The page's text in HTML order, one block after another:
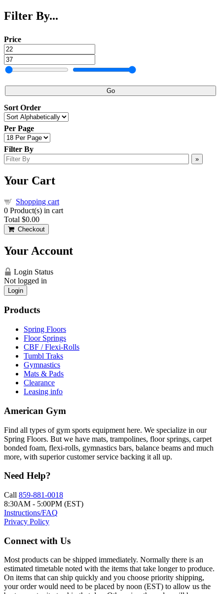
Filter By...
Price
Go
Sort Order
Per Page
Filter By
»
Your Cart
Shopping cart
0 Product(s) in cart
Total $0.00
Checkout
Your Account
Login Status
Not logged in
Login
Products
Spring Floors
Floor Springs
CBF / Flexi-Rolls
Tumbl Traks
Gymnastics
Mats & Pads
Clearance
Leasing info
American Gym
Find all types of gym sports equipment here. We specialize in our
Spring Floors. But we have mats, trampolines, floor springs, carpet
bonded foam, flexi-rolls, gymnastics bars, balance beams and much
more, with superior customer service backing it all up.
Need Help?
Call 859-881-0018
8:30AM - 5:00PM (EST)
Instructions/FAQ
Privacy Policy
Connect with Us
Most products can be shipped immediately. Normally there is an
estimated timetable noted with the items that take longer to produce.
On items that can ship quickly and you choose priority shipping,
your order would need to be placed by noon (EST) to allow us the